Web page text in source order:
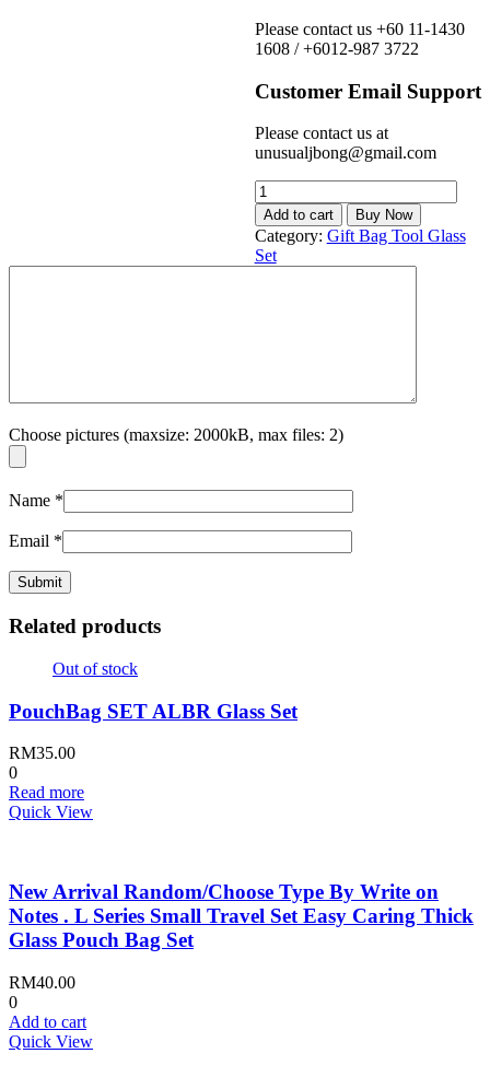
Please contact us +60 11-1430
1608 / +6012-987 3722
Customer Email Support
Please contact us at
unusualjbong@gmail.com
BEST
SELLER
8.5cm
x
3.5cm
Set
quantity
Add to cart Buy Now
Category: Gift Bag Tool Glass
Set
Choose pictures (maxsize: 2000kB, max files: 2)
Name *
Email *
Related products
Out of stock
PouchBag SET ALBR Glass Set
RM35.00
0
Read more
Quick View
New Arrival Random/Choose Type By Write on
Notes . L Series Small Travel Set Easy Caring Thick
Glass Pouch Bag Set
RM40.00
0
Add to cart
Quick View